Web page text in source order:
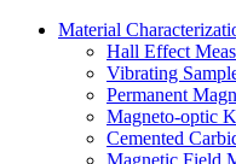
Material
Hall Effect
Vibrating
Permanent
Magneto-optic
Cemented
Magnetic Field